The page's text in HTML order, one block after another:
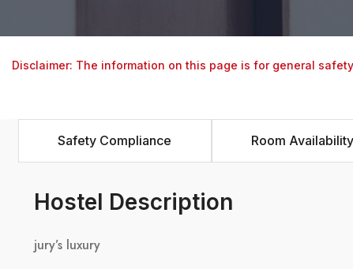
Disclaimer: The information on this page is for general
Safety Compliance Room Availability
Hostel Description
jury’s luxury